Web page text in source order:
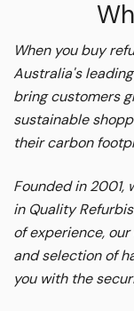
When you buy
Australia's
bring customers
sustainable
their carbon
Founded in 2001,
in Quality
of experience,
and selection of
you with the